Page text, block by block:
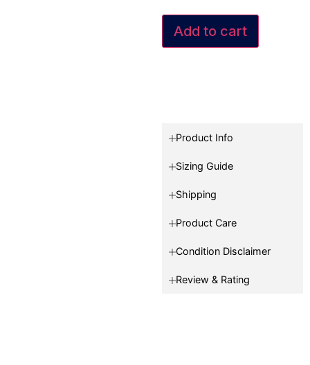
Add to cart
Product Info
Sizing Guide
Shipping
Product Care
Condition Disclaimer
Review & Rating